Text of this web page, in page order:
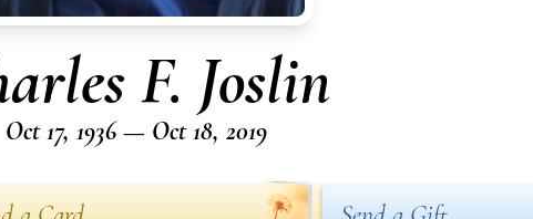
F. Joslin
Oct 17, 1936 — Oct 18, 2019